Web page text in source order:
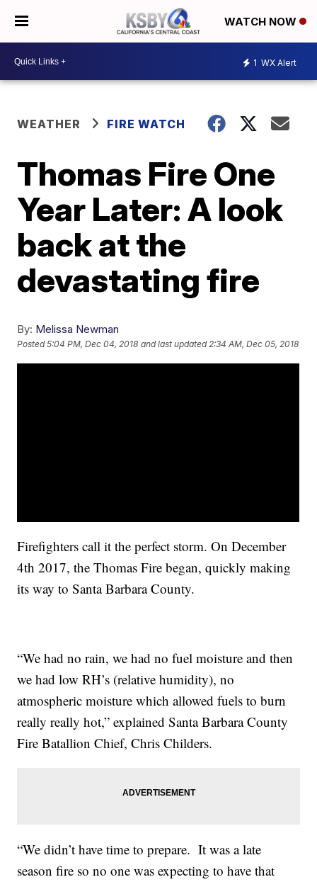
WATCH NOW
1 WX Alert
WEATHER FIRE WATCH
Thomas Fire One
Year Later: A look
back at the
devastating fire
By: Melissa Newman
Posted5:04 PM, Dec 04, 2018 and last updated 2:34 AM, Dec 05, 2018
Firefighters call it the perfect storm. On December
4th 2017, the Thomas Fire began, quickly making
its way to Santa Barbara County.
“We had no rain, we had no fuel moisture and then
we had low RH’s (relative humidity), no
atmospheric moisture which allowed fuels to burn
really really hot,” explained Santa Barbara County
Fire Batallion Chief, Chris Childers.
“We didn’t have time to prepare. It was a late
season fire so no one was expecting to have that